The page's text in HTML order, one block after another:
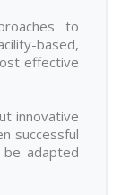
to
based,
effective
innovative
successful
adapted